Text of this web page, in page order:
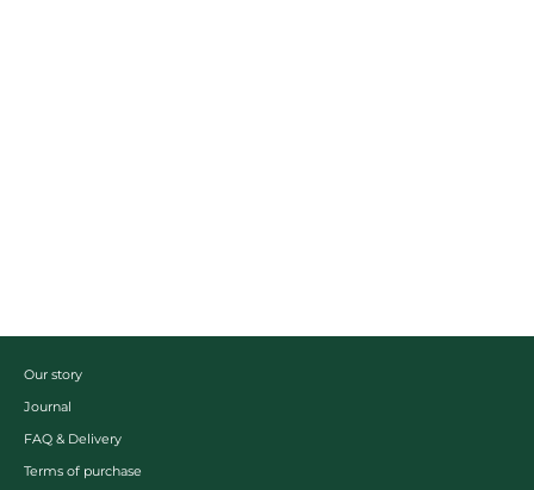
Our story
Journal
FAQ & Delivery
Terms of purchase